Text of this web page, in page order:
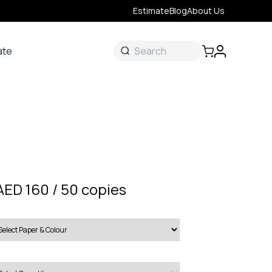
EstimateBlogAbout Us
160 / 50 copies